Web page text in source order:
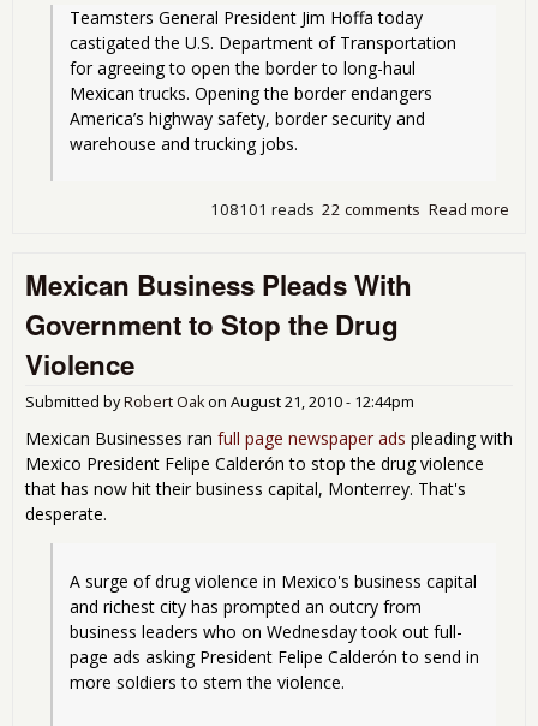
Teamsters General President Jim Hoffa today
castigated the U.S. Department of Transportation
for agreeing to open the border to long-haul
Mexican trucks. Opening the border endangers
America’s highway safety, border security and
warehouse and trucking jobs.
Read more
22 comments
108101 reads
Mexican Business Pleads With
Government to Stop the Drug
Violence
Submitted byRobert Oakon August 21, 2010 - 12:44pm
Mexican Businesses ran full page newspaper ads pleading with
Mexico President Felipe Calderón to stop the drug violence
that has now hit their business capital, Monterrey. That's
desperate.
A surge of drug violence in Mexico's business capital
and richest city has prompted an outcry from
business leaders who on Wednesday took out full-
page ads asking President Felipe Calderón to send in
more soldiers to stem the violence.